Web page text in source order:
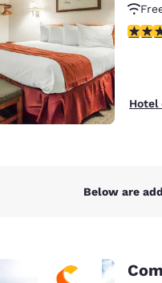
Spain
Ireland
English
Asia-Pac
3.84
Hotel
Below are